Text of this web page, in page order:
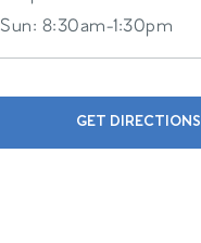
8:30am-1:30pm
GET DIRECTIONS